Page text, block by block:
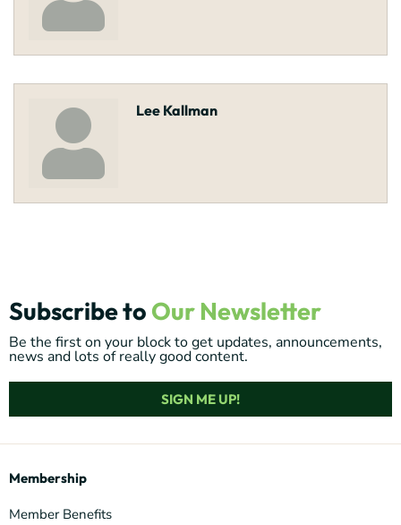
Lee Kallman
Subscribe to Our Newsletter
Be the first on your block to get updates, announcements,
news and lots of really good content.
SIGN ME UP!
Membership
Member Benefits